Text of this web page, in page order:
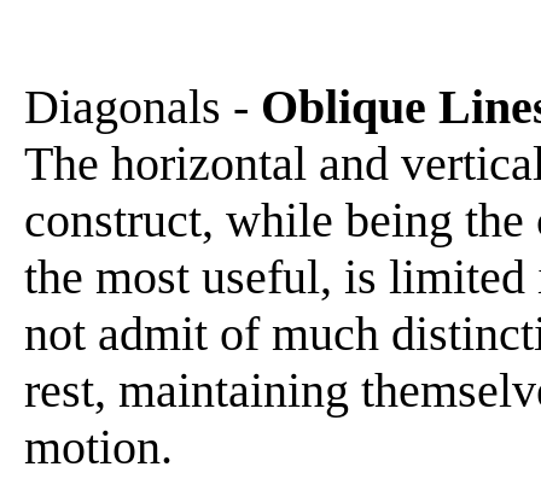
Diagonals - Oblique
The horizontal and
construct, while being the
the most useful, is limited
not admit of much
rest, maintaining
motion.